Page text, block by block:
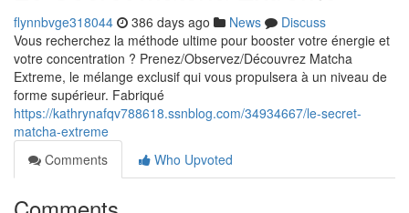
flynnbvge318044 386 days ago News
Discuss
Vous recherchez la méthode ultime pour booster votre énergie et
votre concentration ? Prenez/Observez/Découvrez Matcha
Extreme, le mélange exclusif qui vous propulsera à un niveau de
forme supérieur. Fabriqué
https://kathrynafqv788618.ssnblog.com/34934667/le-secret-
matcha-extreme
Comments
Who Upvoted